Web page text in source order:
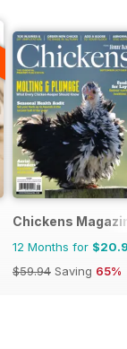
Chickens
12 Months for
$59.94 Saving 65%